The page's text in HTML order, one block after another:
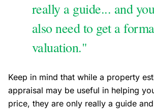
really a guide... and
also need to get a
valuation."
Keep in mind that while a property
appraisal may be useful in helping
price, they are only really a guide